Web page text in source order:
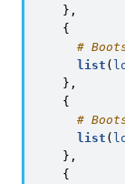
    },
    {
#
list (
    },
    {
#
list (
    },
    {